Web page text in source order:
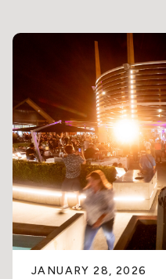
JANUARY 28, 2026